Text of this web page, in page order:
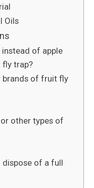
Oils
instead of apple
trap?
brands of fruit fly
other types of
dispose of a full